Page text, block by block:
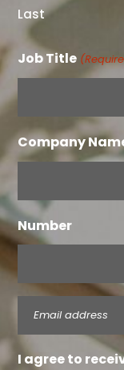
Last
Job Title
Company
Number
Email
(Required)
I agree to